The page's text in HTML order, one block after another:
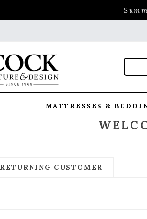
MATTRESSES &
RETURNING CUSTOMER